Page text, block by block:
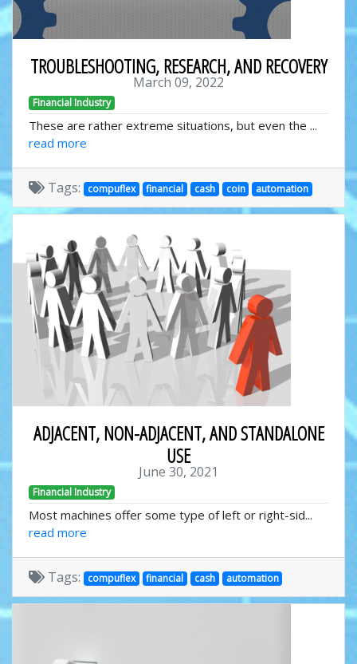
TROUBLESHOOTING, RESEARCH, AND RECOVERY
March 09, 2022
Financial Industry
These are rather extreme situations, but even the ...
read more
Tags: compuflex financial cash coin automation
ADJACENT, NON-ADJACENT, AND STANDALONE
USE
June 30, 2021
Financial Industry
Most machines offer some type of left or right-sid...
read more
Tags: compuflex financial cash automation